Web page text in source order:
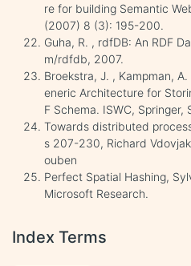
re for building Semantic
(2007) 8 (3): 195-200.
Guha, R. , rdfDB: An RDF
m/rdfdb, 2007.
Broekstra, J. , Kampman,
eneric Architecture for
F Schema. ISWC, Springer,
Towards distributed
s 207-230, Richard
ouben
Perfect Spatial Hashing,
Microsoft Research.
Index Terms